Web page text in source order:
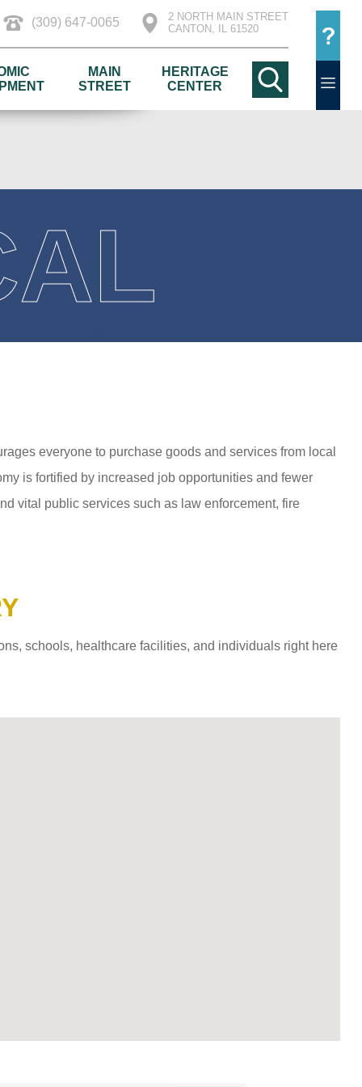
(309) 647-0065
2 NORTH MAIN STREET
CANTON, IL 61520
MAIN
STREET
HERITAGE
CENTER
everyone to purchase goods and services from local
is fortified by increased job opportunities and fewer
vital public services such as law enforcement, fire
schools, healthcare facilities, and individuals right here